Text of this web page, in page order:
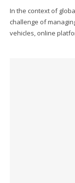
In the context of
challenge of
vehicles, online